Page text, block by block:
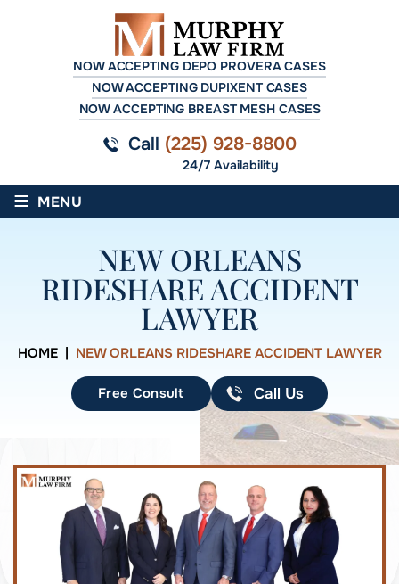
NOW ACCEPTING DEPO PROVERA CASES
NOW ACCEPTING DUPIXENT CASES
NOW ACCEPTING BREAST MESH CASES
Call (225) 928-8800
24/7 Availability
≡ MENU
NEW ORLEANS
RIDESHARE ACCIDENT
LAWYER
HOME| NEW ORLEANS RIDESHARE ACCIDENT LAWYER
Free Consult Call Us